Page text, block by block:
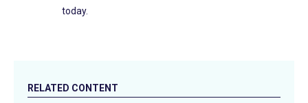
today.
RELATED CONTENT